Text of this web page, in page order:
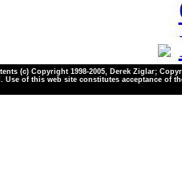
(c) Copyright 1998-2005, Derek Ziglar;
Use of this web site constitutes acceptance of